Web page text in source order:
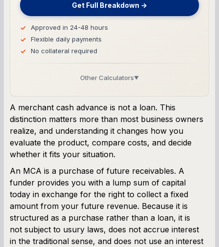
Get Full Breakdown →
Approved in 24-48 hours
Flexible daily payments
No collateral required
Other Calculators▼
SBA Loan Calculator
Term Loan Calculator
Cash Flow Planner
Working Capital Calculator
A merchant cash advance is not a loan. This
distinction matters more than most business owners
realize, and understanding it changes how you
evaluate the product, compare costs, and decide
whether it fits your situation.
An MCA is a purchase of future receivables. A
funder provides you with a lump sum of capital
today in exchange for the right to collect a fixed
amount from your future revenue. Because it is
structured as a purchase rather than a loan, it is
not subject to usury laws, does not accrue interest
in the traditional sense, and does not use an interest